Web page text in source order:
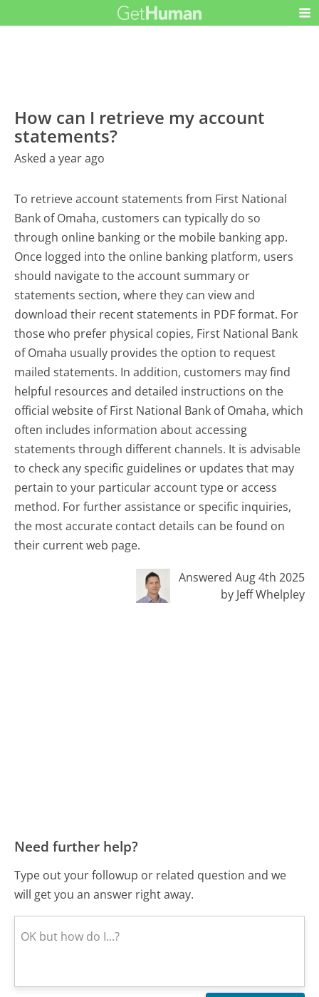
How can I retrieve my account
statements?
Asked a year ago
To retrieve account statements from First National
Bank of Omaha, customers can typically do so
through online banking or the mobile banking app.
Once logged into the online banking platform, users
should navigate to the account summary or
statements section, where they can view and
download their recent statements in PDF format. For
those who prefer physical copies, First National Bank
of Omaha usually provides the option to request
mailed statements. In addition, customers may find
helpful resources and detailed instructions on the
official website of First National Bank of Omaha, which
often includes information about accessing
statements through different channels. It is advisable
to check any specific guidelines or updates that may
pertain to your particular account type or access
method. For further assistance or specific inquiries,
the most accurate contact details can be found on
their current web page.
Answered Aug 4th 2025
by Jeff Whelpley
Need further help?
Type out your followup or related question and we
will get you an answer right away.